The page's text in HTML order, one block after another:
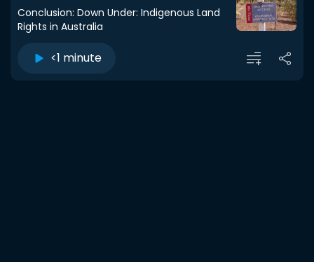
Conclusion: Down Under: Indigenous Land
Rights in Australia
<1 minute